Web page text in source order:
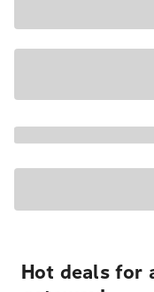
Hot deals for